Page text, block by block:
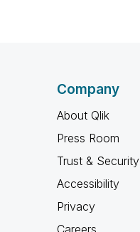
Company
About Qlik
Press Room
Trust & Security
Accessibility
Privacy
Careers